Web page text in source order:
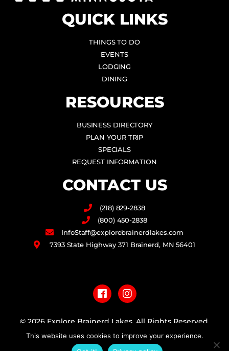
QUICK LINKS
THINGS TO DO
EVENTS
LODGING
DINING
RESOURCES
BUSINESS DIRECTORY
PLAN YOUR TRIP
SPECIALS
REQUEST INFORMATION
CONTACT US
(218) 829-2838
(800) 450-2838
InfoStaff@explorebrainerdlakes.com
7393 State Highway 371 Brainerd, MN 56401
a
c
e
b
o
k
n
s
t
a
r
a
© 2026 Explore Brainerd Lakes. All Rights Reserved.
PRIVACY POLICY
This website uses cookies to improve your experience.